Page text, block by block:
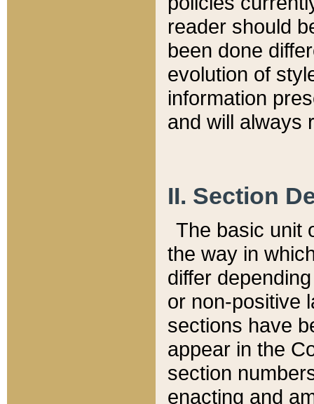
reader should
been done
evolution of
information
and will always
II. Section
The basic unit
the way in
differ
or non-positive
sections have
appear in the
section
enacting and